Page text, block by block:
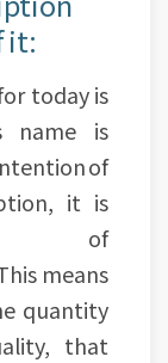
it:
today is
name is
of
it is
of
means
quantity
that